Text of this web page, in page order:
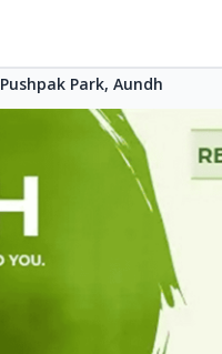
Pushpak Park, Aundh